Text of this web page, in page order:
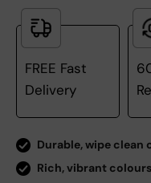
FREE Fast
Delivery
Durable, wipe clean
Rich, vibrant colours